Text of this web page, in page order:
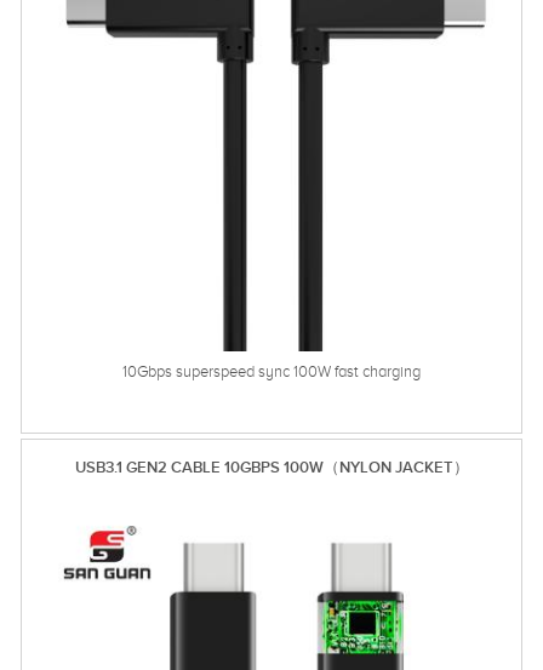
10Gbps superspeed sync 100W fast charging
USB3.1 GEN2 CABLE 10GBPS 100W（NYLON JACKET）